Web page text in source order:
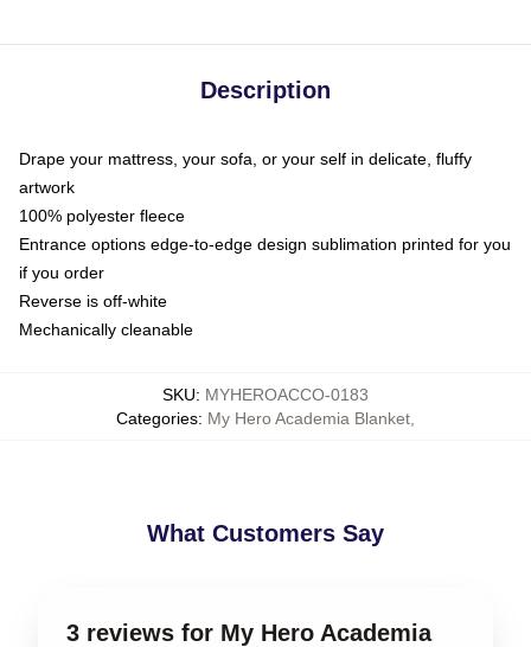
Description
Drape your mattress, your sofa, or your self in delicate, fluffy
artwork
100% polyester fleece
Entrance options edge-to-edge design sublimation printed for you
if you order
Reverse is off-white
Mechanically cleanable
SKU: MYHEROACCO-0183
Categories: My Hero Academia Blanket
What Customers Say
3 reviews for My Hero Academia